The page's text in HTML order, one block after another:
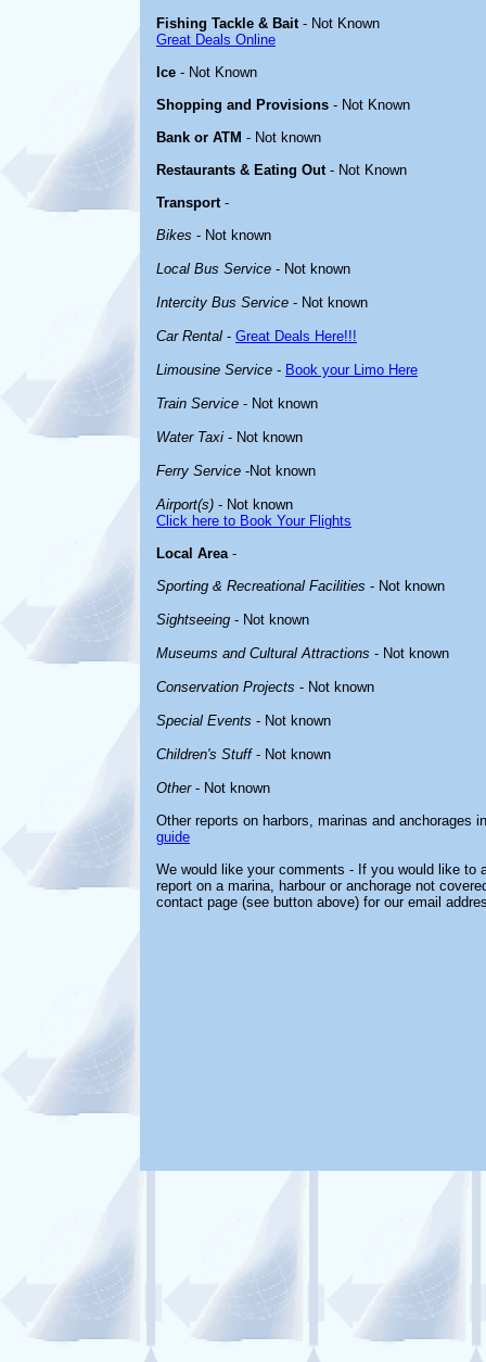
Fishing Tackle & Bait- Not Known
Great Deals Online
Ice - Not Known
Shopping and Provisions - Not Known
Bank or ATM - Not known
Restaurants & Eating Out- Not Known
Transport-
Bikes - Not known
Local Bus Service - Not known
Intercity Bus Service - Not known
Car Rental - Great Deals Here!!!
Limousine Service - Book your Limo Here
Train Service - Not known
Water Taxi - Not known
Ferry Service -Not known
Airport(s) - Not known
Click here to Book Your Flights
Local Area-
Sporting & Recreational Facilities - Not known
Sightseeing - Not known
Museums and Cultural Attractions - Not known
Conservation Projects - Not known
Special Events - Not known
Children's Stuff- Not known
Other- Not known
Other reports on harbors, marinas and anchorages
guide
We would like your comments - If you would like to
report on a marina, harbour or anchorage not
contact page (see button above) for our email